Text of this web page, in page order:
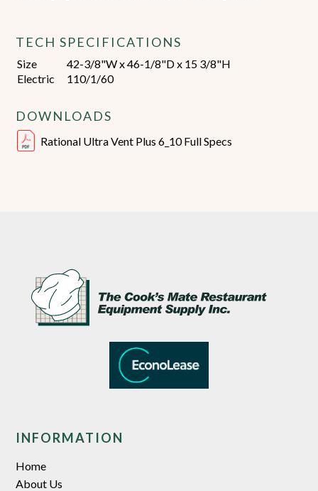
TECH SPECIFICATIONS
Size
42-3/8"W x 46-1/8"D x 15 3/8"H
Electric
110/1/60
DOWNLOADS
Rational Ultra Vent Plus 6_10 Full Specs
INFORMATION
Home
About Us